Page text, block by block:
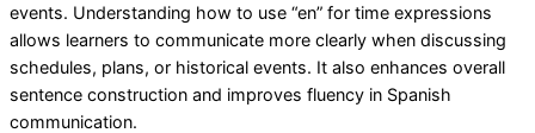
events. Understanding how to use “en” for time expressions
allows learners to communicate more clearly when discussing
schedules, plans, or historical events. It also enhances overall
sentence construction and improves fluency in Spanish
communication.